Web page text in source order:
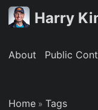
Harry
About Public
Home » Tags